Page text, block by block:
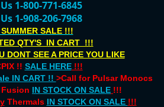
1-800-771-6845
1-908-206-7968
SALE !!!
QTY'S IN CART !!!
DONT SEE A PRICE YOU LIKE
!! SALE HERE!!!
IN CART !! >Call for Pulsar Monocs
Fusion IN STOCK ON SALE !!!
Thermals IN STOCK ON SALE !!!